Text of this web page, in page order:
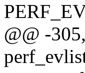
@@ -